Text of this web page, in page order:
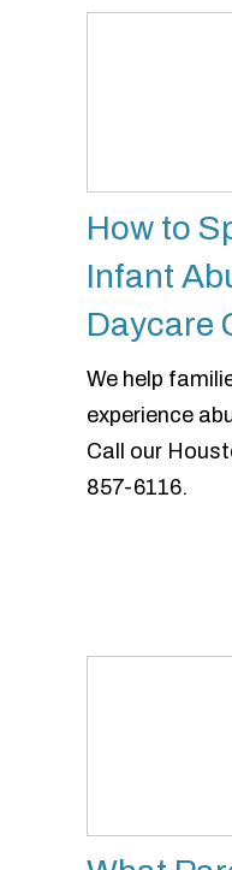
How to
Infant
Daycare
We help
experience
Call our
857-6116.